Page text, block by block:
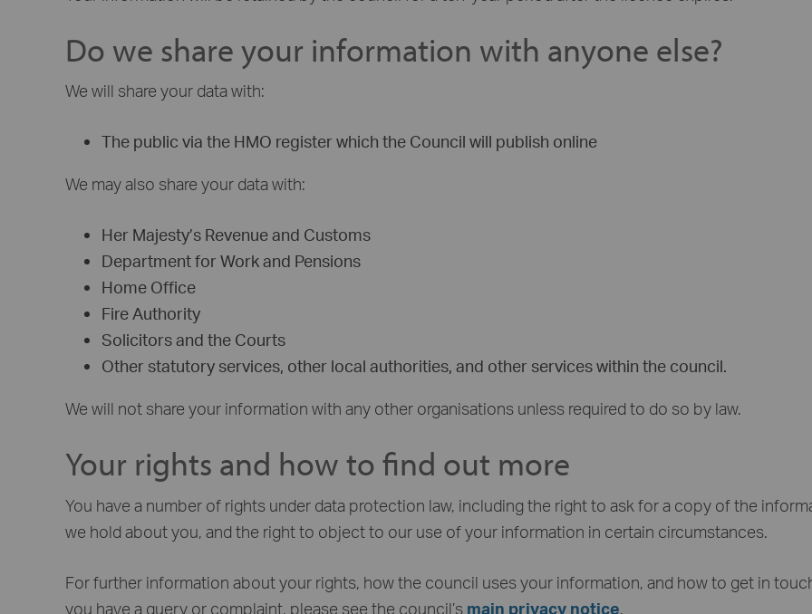
Do we share your information with anyone else?
We will share your data with:
The public via the HMO register which the Council will publish online
We may also share your data with:
Her Majesty’s Revenue and Customs
Department for Work and Pensions
Home Office
Fire Authority
Solicitors and the Courts
Other statutory services, other local authorities, and other services within the council.
We will not share your information with any other organisations unless required to do so by law.
Your rights and how to find out more
You have a number of rights under data protection law, including the right to ask for a copy of the
we hold about you, and the right to object to our use of your information in certain circumstances.
For further information about your rights, how the council uses your information, and how to get in
you have a query or complaint, please see the council’s main privacy notice.